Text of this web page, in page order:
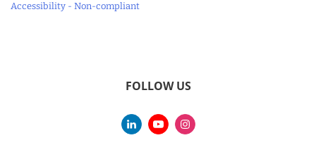
Accessibility - Non-compliant
FOLLOW US